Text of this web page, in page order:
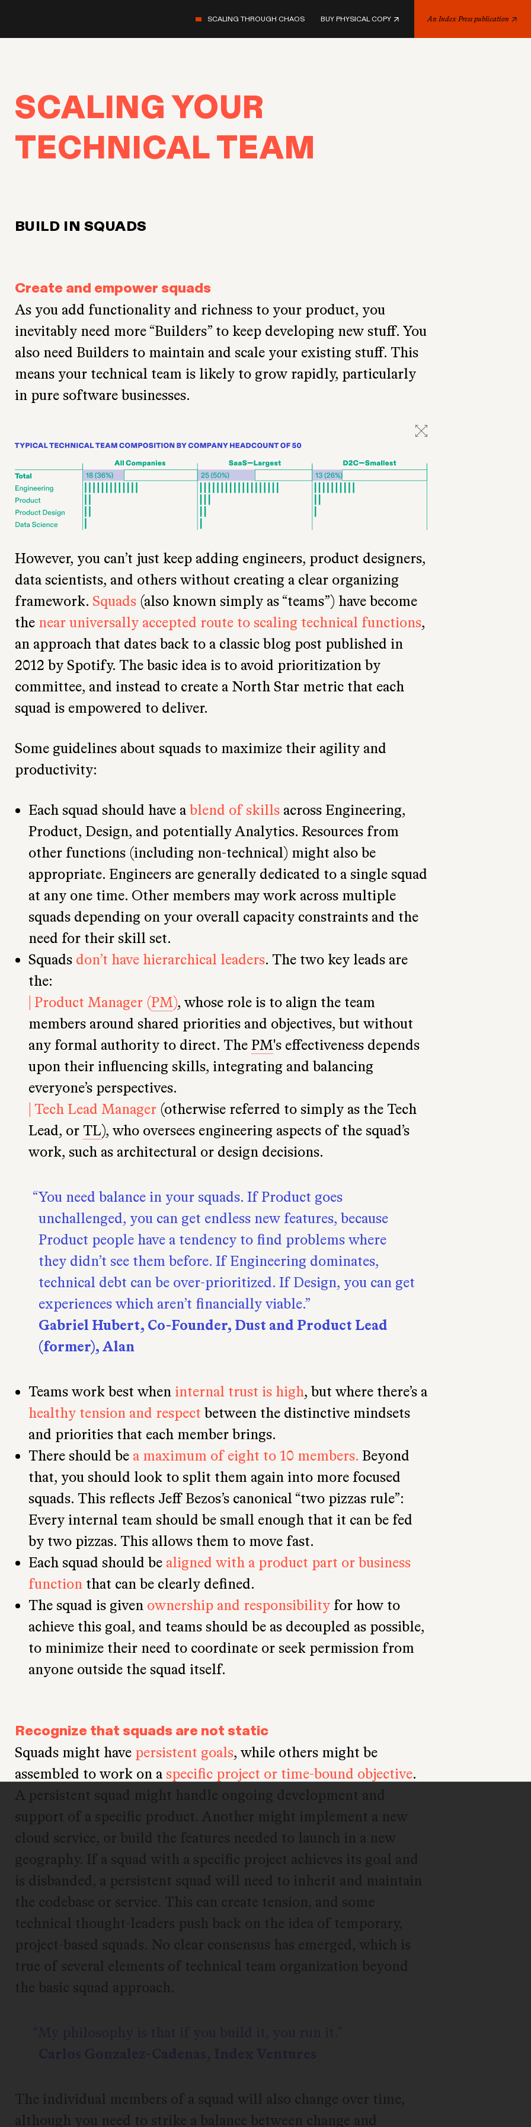
SCALING THROUGH CHAOS BUY PHYSICAL COPY An Index Press publication
SCALING YOUR
TECHNICAL TEAM
BUILD IN SQUADS
Create and empower squads
As you add functionality and richness to your product, you
inevitably need more “Builders” to keep developing new stuff. You
also need Builders to maintain and scale your existing stuff. This
means your technical team is likely to grow rapidly, particularly
in pure software businesses.
However, you can’t just keep adding engineers, product designers,
data scientists, and others without creating a clear organizing
framework. Squads(also known simply as “teams”) have become
the near universally accepted route to scaling technical functions,
an approach that dates back to a classic blog post published in
2012 by Spotify. The basic idea is to avoid prioritization by
committee, and instead to create a North Star metric that each
squad is empowered to deliver.
Some guidelines about squads to maximize their agility and
productivity:
Each squad should have ablend of skillsacross Engineering,
Product, Design, and potentially Analytics. Resources from
other functions (including non-technical) might also be
appropriate. Engineers are generally dedicated to a single squad
at any one time. Other members may work across multiple
squads depending on your overall capacity constraints and the
need for their skill set.
Squads don’t have hierarchical leaders. The two key leads are
the:
| Product Manager (PM), whose role is to align the team
members around shared priorities and objectives, but without
any formal authority to direct. The PM's effectiveness depends
upon their influencing skills, integrating and balancing
everyone’s perspectives.
| Tech Lead Manager(otherwise referred to simply as the Tech
Lead, or TL), who oversees engineering aspects of the squad’s
work, such as architectural or design decisions.
You need balance in your squads. If Product goes
unchallenged, you can get endless new features, because
Product people have a tendency to find problems where
they didn’t see them before. If Engineering dominates,
technical debt can be over-prioritized. If Design, you can get
experiences which aren’t financially viable.
Gabriel Hubert, Co-Founder, Dust and Product Lead
(former), Alan
Teams work best when internal trust is high, but where there’s a
healthy tension and respect between the distinctive mindsets
and priorities that each member brings.
There should be a maximum of eight to 10 members. Beyond
that, you should look to split them again into more focused
squads. This reflects Jeff Bezos’s canonical “two pizzas rule”:
Every internal team should be small enough that it can be fed
by two pizzas. This allows them to move fast.
Each squad should be aligned with a product part or business
function that can be clearly defined.
The squad is given ownership and responsibilityfor how to
achieve this goal, and teams should be as decoupled as possible,
to minimize their need to coordinate or seek permission from
anyone outside the squad itself.
Recognize that squads are not static
Squads might have persistent goals, while others might be
assembled to work on a specific project or time-bound objective.
A persistent squad might handle ongoing development and
support of a specific product. Another might implement a new
cloud service, or build the features needed to launch in a new
geography. If a squad with a specific project achieves its goal and
is disbanded, a persistent squad will need to inherit and maintain
the codebase or service. This can create tension, and some
technical thought-leaders push back on the idea of temporary,
project-based squads. No clear consensus has emerged, which is
true of several elements of technical team organization beyond
the basic squad approach.
The individual members of a squad will also change over time,
although you need to strike a balance between change and